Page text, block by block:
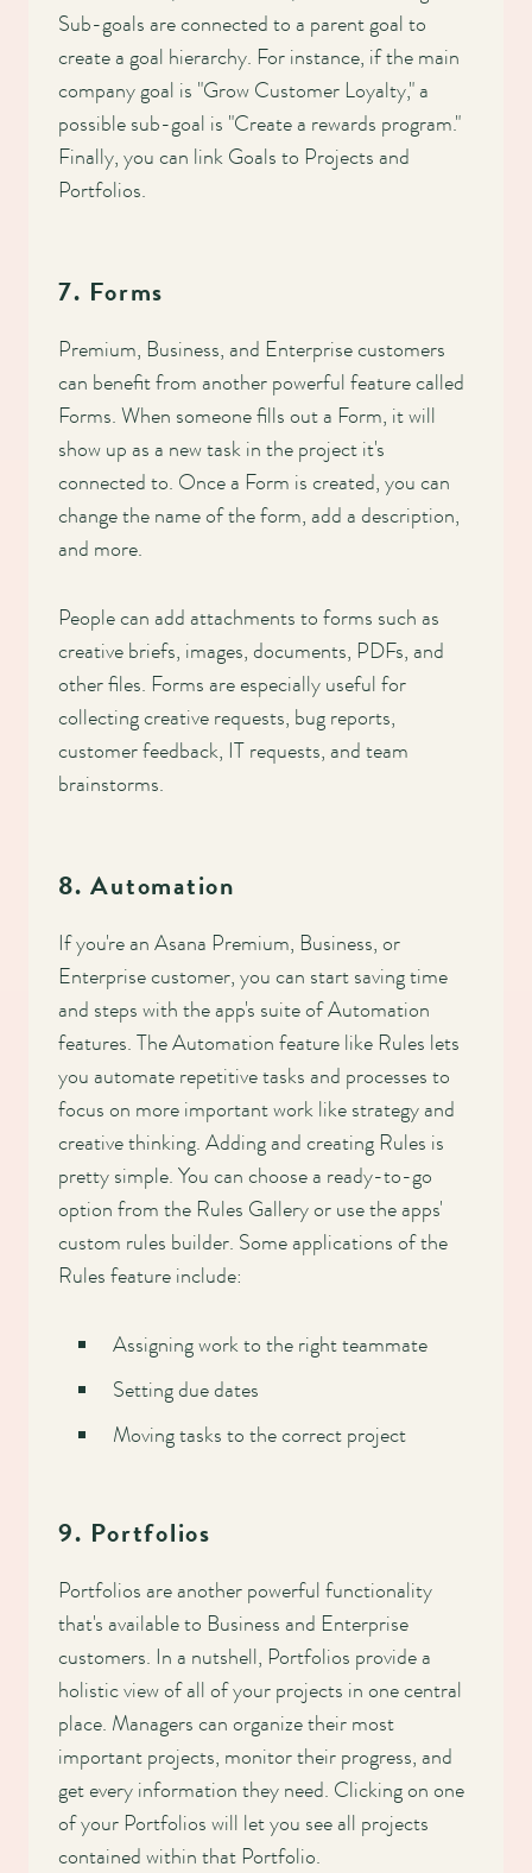
Sub-goals are connected to a parent goal to
create a goal hierarchy. For instance, if the main
company goal is "Grow Customer Loyalty," a
possible sub-goal is "Create a rewards program."
Finally, you can link Goals to Projects and
Portfolios.
7. Forms
Premium, Business, and Enterprise customers
can benefit from another powerful feature called
Forms. When someone fills out a Form, it will
show up as a new task in the project it's
connected to. Once a Form is created, you can
change the name of the form, add a description,
and more.
People can add attachments to forms such as
creative briefs, images, documents, PDFs, and
other files. Forms are especially useful for
collecting creative requests, bug reports,
customer feedback, IT requests, and team
brainstorms.
8. Automation
If you're an Asana Premium, Business, or
Enterprise customer, you can start saving time
and steps with the app's suite of Automation
features. The Automation feature like Rules lets
you automate repetitive tasks and processes to
focus on more important work like strategy and
creative thinking. Adding and creating Rules is
pretty simple. You can choose a ready-to-go
option from the Rules Gallery or use the apps'
custom rules builder. Some applications of the
Rules feature include:
Assigning work to the right teammate
Setting due dates
Moving tasks to the correct project
9. Portfolios
Portfolios are another powerful functionality
that's available to Business and Enterprise
customers. In a nutshell, Portfolios provide a
holistic view of all of your projects in one central
place. Managers can organize their most
important projects, monitor their progress, and
get every information they need. Clicking on one
of your Portfolios will let you see all projects
contained within that Portfolio.